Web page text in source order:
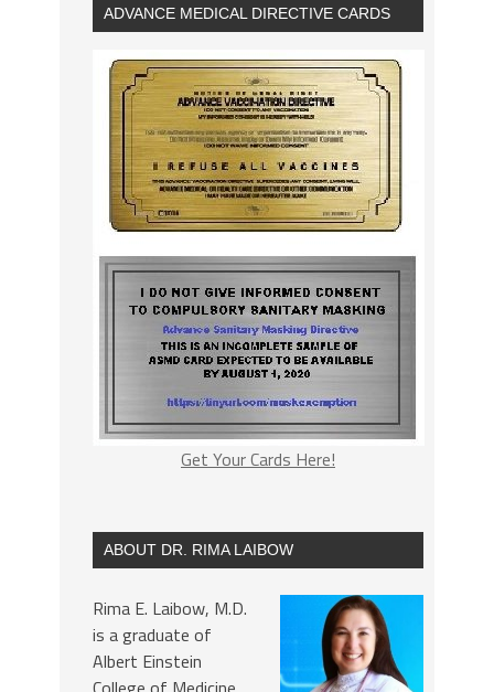
ADVANCE MEDICAL DIRECTIVE CARDS
Get Your Cards Here!
ABOUT DR. RIMA LAIBOW
Rima E. Laibow, M.D.
is a graduate of
Albert Einstein